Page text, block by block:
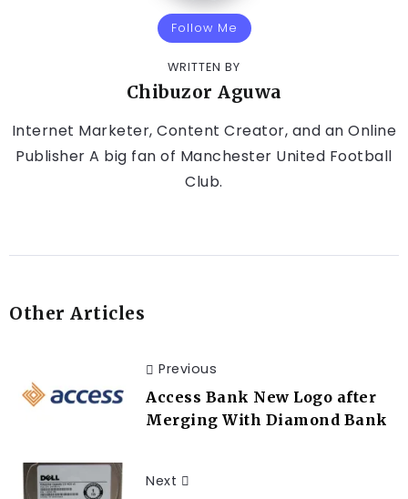
Follow Me
WRITTEN BY
Chibuzor Aguwa
Internet Marketer, Content Creator, and an Online
Publisher A big fan of Manchester United Football
Club.
Other Articles
Previous
Access Bank New Logo after
Merging With Diamond Bank
Next